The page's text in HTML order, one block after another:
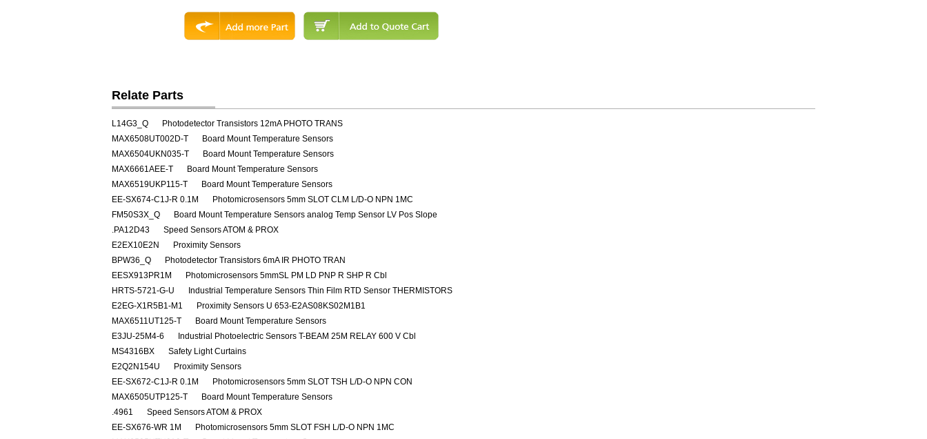
Relate Parts
L14G3_Q
Photodetector Transistors 12mA PHOTO TRANS
MAX6508UT002D-T
Board Mount Temperature Sensors
MAX6504UKN035-T
Board Mount Temperature Sensors
MAX6661AEE-T
Board Mount Temperature Sensors
MAX6519UKP115-T
Board Mount Temperature Sensors
EE-SX674-C1J-R 0.1M
Photomicrosensors 5mm SLOT CLM L/D-O NPN 1MC
FM50S3X_Q
Board Mount Temperature Sensors analog Temp Sensor LV Pos Slope
.PA12D43
Speed Sensors ATOM & PROX
E2EX10E2N
Proximity Sensors
BPW36_Q
Photodetector Transistors 6mA IR PHOTO TRAN
EESX913PR1M
Photomicrosensors 5mmSL PM LD PNP R SHP R Cbl
HRTS-5721-G-U
Industrial Temperature Sensors Thin Film RTD Sensor THERMISTORS
E2EG-X1R5B1-M1
Proximity Sensors U 653-E2AS08KS02M1B1
MAX6511UT125-T
Board Mount Temperature Sensors
E3JU-25M4-6
Industrial Photoelectric Sensors T-BEAM 25M RELAY 600 V Cbl
MS4316BX
Safety Light Curtains
E2Q2N154U
Proximity Sensors
EE-SX672-C1J-R 0.1M
Photomicrosensors 5mm SLOT TSH L/D-O NPN CON
MAX6505UTP125-T
Board Mount Temperature Sensors
.4961
Speed Sensors ATOM & PROX
EE-SX676-WR 1M
Photomicrosensors 5mm SLOT FSH L/D-O NPN 1MC